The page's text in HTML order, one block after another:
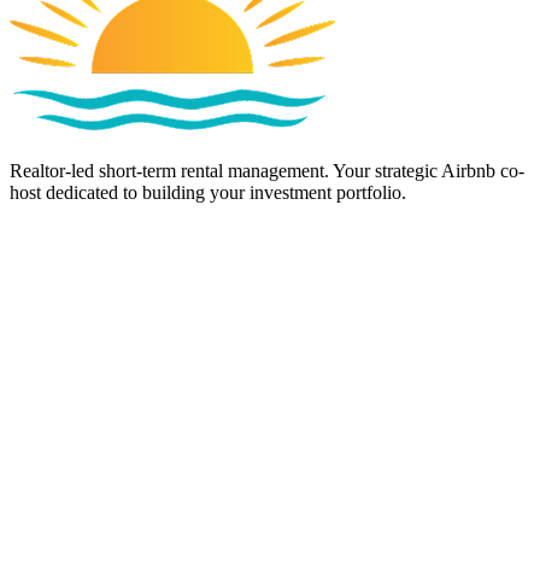
Realtor-led short-term rental management. Your strategic Airbnb co-
host dedicated to building your investment portfolio.